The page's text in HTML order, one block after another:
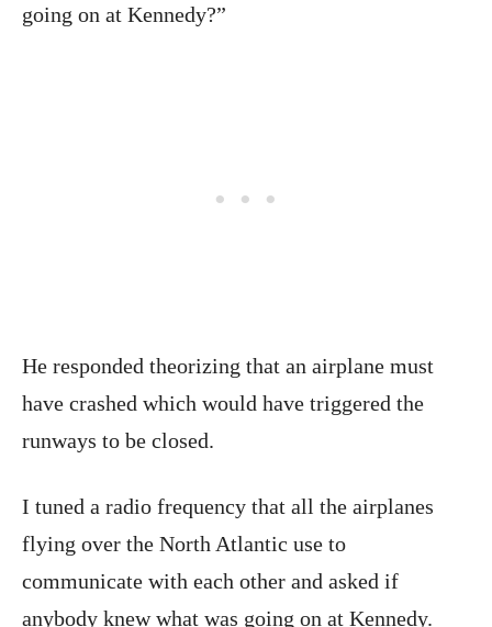
going on at Kennedy?”
He responded theorizing that an airplane must
have crashed which would have triggered the
runways to be closed.
I tuned a radio frequency that all the airplanes
flying over the North Atlantic use to
communicate with each other and asked if
anybody knew what was going on at Kennedy.